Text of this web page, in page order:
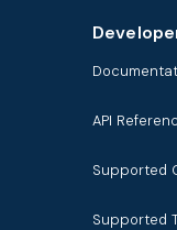
API
Supported
Supported